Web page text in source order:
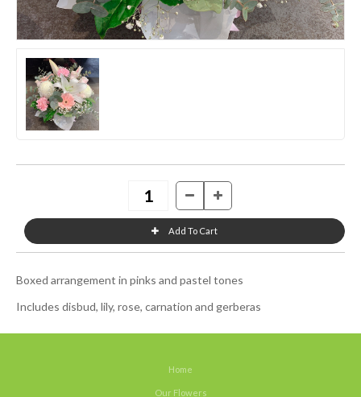
Boxed arrangement in pinks and pastel tones
Includes disbud, lily, rose, carnation and gerberas
Home
Our Flowers